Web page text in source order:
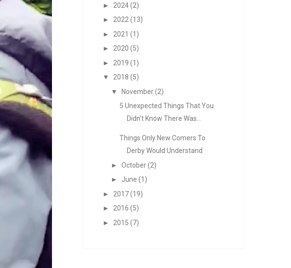
► 2024(2)
► 2022(13)
► 2021 (1)
► 2020 (5)
► 2019 (1)
▼ 2018 (5)
▼
November(2)
5 Unexpected Things That You
Didn't Know There Was...
Things Only New Comers To
Derby Would Understand
► October(2)
► June (1)
► 2017(19)
► 2016 (5)
► 2015 (7)